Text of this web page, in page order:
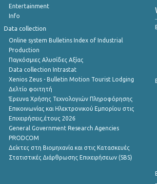
Entertainment
Info
Data collection
Online system Bulletins Index of Industrial
Production
Παγκόσμιες Αλυσίδες Αξίας
Data collection Intrastat
Xenios Zeus - Bulletin Motion Tourist Lodging
Δελτίο φοιτητή
Έρευνα Χρήσης Τεχνολογιών Πληροφόρησης
Επικοινωνίας και Ηλεκτρονικού Εμπορίου στις
Επιχειρήσεις,έτους 2026
General Government Research Agencies
PRODCOM
Δείκτες στη Βιομηχανία και στις Κατασκευές
Στατιστικές Διάρθρωσης Επιχειρήσεων (SBS)